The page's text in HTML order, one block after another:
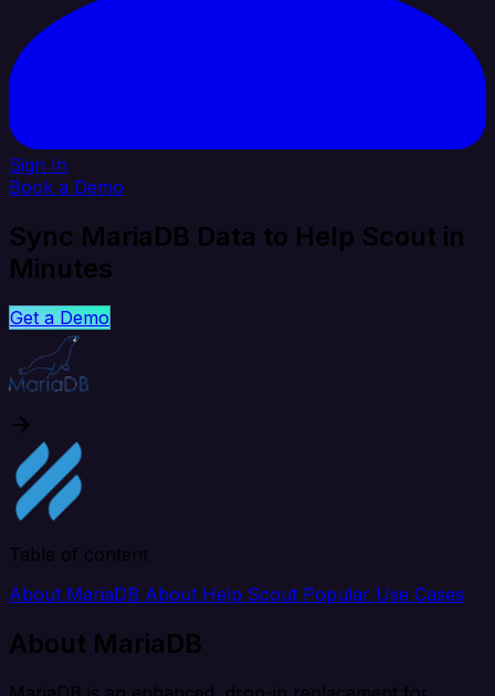
Sign In
Book a Demo
Sync MariaDB Data to Help Scout in
Minutes
Get a Demo
Table of content
About MariaDB About Help Scout Popular Use Cases
About MariaDB